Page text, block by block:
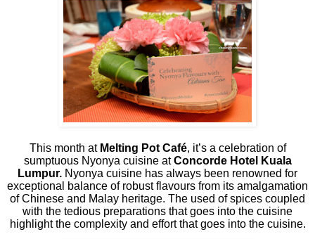
This month at Melting Pot Café, it’s a celebration of
sumptuous Nyonya cuisine atConcorde Hotel Kuala
Lumpur. Nyonya cuisine has always been renowned for
exceptional balance of robust flavours from its amalgamation
of Chinese and Malay heritage. The used of spices coupled
with the tedious preparations that goes into the cuisine
highlight the complexity and effort that goes into the cuisine.